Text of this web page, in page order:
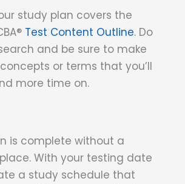
study plan covers the
Test Content Outline. Do
and be sure to make
or terms that you’ll
more time on.
is complete without a
With your testing date
a study schedule that